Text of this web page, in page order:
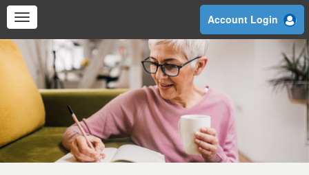
Skip
content
Account Login